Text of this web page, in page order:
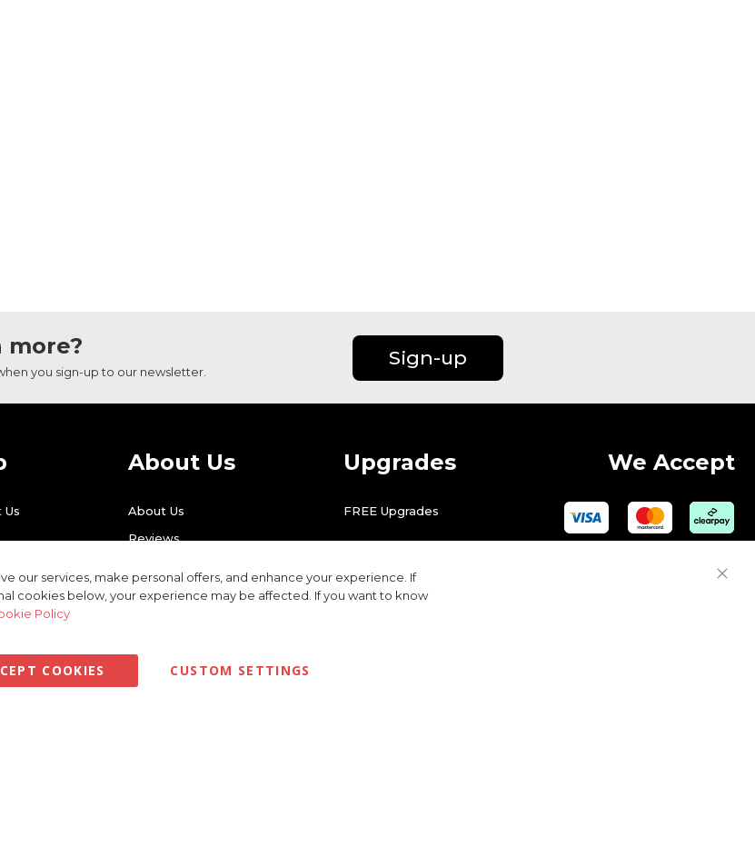
more?
you sign-up to our newsletter.
Sign-up
Us
About Us
About Us
Reviews
Recycling
Upgrades
FREE Upgrades
We Accept
our services, make personal offers, and enhance your experience. If
cookies below, your experience may be affected. If you want to know
Policy
COOKIES CUSTOM SETTINGS